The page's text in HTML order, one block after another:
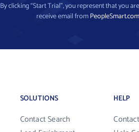
By clicking “Start Trial”, you represent that you
receive email fromPeopleSmart.com
SOLUTIONS
Contact Search
HELP